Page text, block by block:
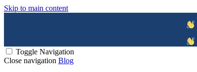
Skip to main content
Toggle Navigation
Close navigation Blog